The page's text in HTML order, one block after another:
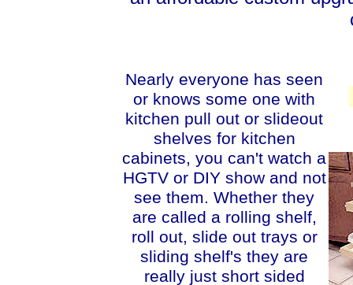
Nearly everyone has seen
or knows some one with
kitchen pull out or slideout
shelves for kitchen
cabinets, you can't watch a
HGTV or DIY show and not
see them. Whether they
are called a rolling shelf,
roll out, slide out trays or
sliding shelf's they are
really just short sided